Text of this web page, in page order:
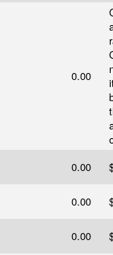
0.00
0.00
0.00
0.00